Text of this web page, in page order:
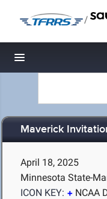
/
Toggle navigation
Maverick
April 18, 2025
Minnesota State-
ICON KEY:
NCAA